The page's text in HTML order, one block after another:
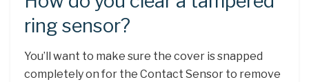
ring sensor?
You’ll want to make sure the cover is snapped
completely on for the Contact Sensor to remove